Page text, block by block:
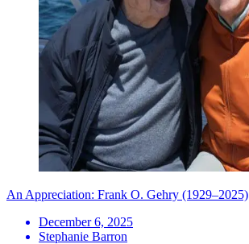
An Appreciation: Frank O. Gehry (1929–2025)
December 6, 2025
Stephanie Barron